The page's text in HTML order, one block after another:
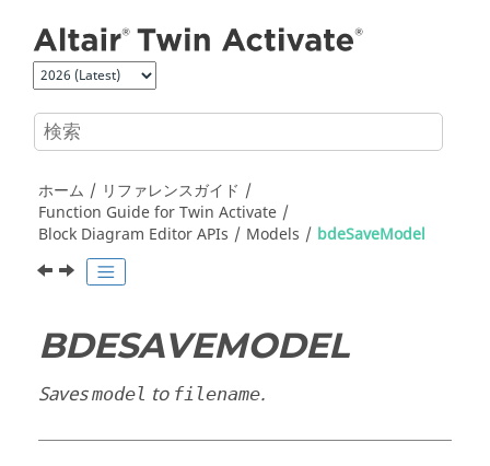
ホーム
リファレンスガイド
Function Guide forTwin Activate
Block Diagram Editor APIs
Models bdeSaveModel
BDESAVEMODEL
Savesmodel to filename.